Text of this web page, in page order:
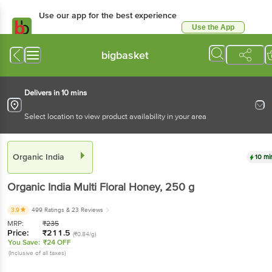
Use our app for the best experience
Use the App
bigbasket
Delivers in 10 mins
Select location to view product availability in your area
Organic India 10
Organic India Multi Floral Honey, 250 g
3.9 499 Ratings & 23 Reviews
MRP: ₹235
Price: ₹211.5 (₹0.84/g)
You Save: ₹24 OFF
(Inclusive of all taxes)